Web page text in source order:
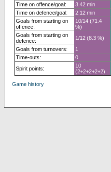
Time on offence/goal:
3.42 min
Time on defence/goal:
2.12 min
Goals from starting on
offence:
10/14 (71.4
%)
Goals from starting on
defence:
1/12 (8.3 %)
Goals from turnovers:
1
Time-outs:
0
Spirit points:
10
(2+2+2+2+2)
Game history